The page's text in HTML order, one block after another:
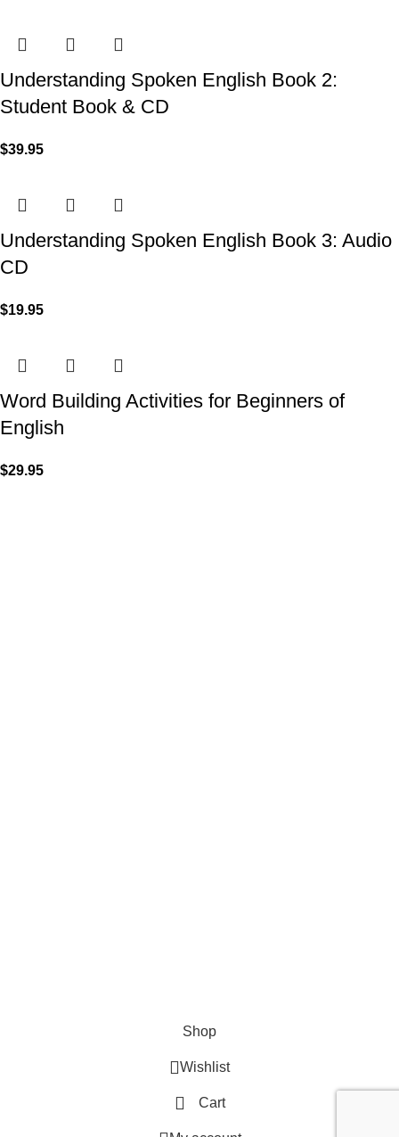
Understanding Spoken English Book 2:
Student Book & CD
$39.95
Understanding Spoken English Book 3: Audio
CD
$19.95
Word Building Activities for Beginners of
English
$29.95
Shop
Wishlist
Cart